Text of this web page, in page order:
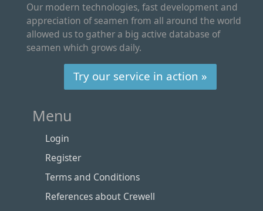
Our modern technologies, fast development and
appreciation of seamen from all around the world
allowed us to gather a big active database of
seamen which grows daily.
Try our service in action »
Menu
Login
Register
Terms and Conditions
References about Crewell